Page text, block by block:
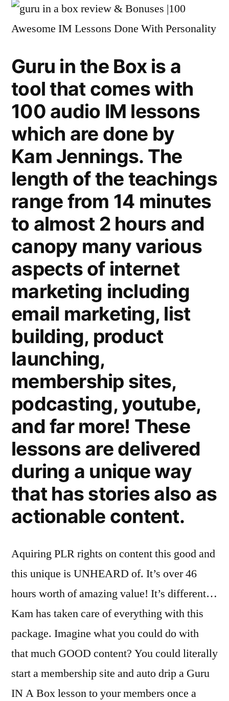
Guru in the Box is a
tool that comes with
100 audio IM lessons
which are done by
Kam Jennings. The
length of the teachings
range from 14 minutes
to almost 2 hours and
canopy many various
aspects of internet
marketing including
email marketing, list
building, product
launching,
membership sites,
podcasting, youtube,
and far more! These
lessons are delivered
during a unique way
that has stories also as
actionable content.
Aquiring PLR rights on content this good and
this unique is UNHEARD of. It’s over 46
hours worth of amazing value! It’s different…
Kam has taken care of everything with this
package. Imagine what you could do with
that much GOOD content? You could literally
start a membership site and auto drip a Guru
IN A Box lesson to your members once a